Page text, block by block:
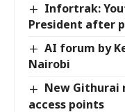
Infortrak:
President after
AI forum by
Nairobi
New Githurai
access points